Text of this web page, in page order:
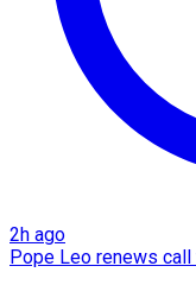
2h ago
Pope Leo renews